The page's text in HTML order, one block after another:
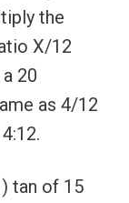
the
X/12
20
as 4/12
tan of 15